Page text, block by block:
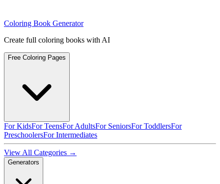
Coloring Book Generator
Create full coloring books with AI
Free Coloring Pages
For KidsFor TeensFor AdultsFor SeniorsFor ToddlersFor
PreschoolersFor Intermediates
View All Categories →
Generators